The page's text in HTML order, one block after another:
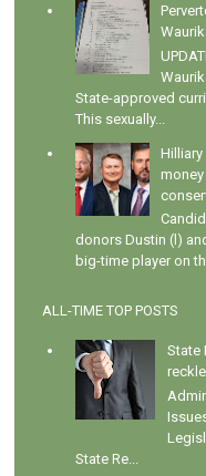
State-approved
This sexually...
donors Dustin (l)
big-time player on
ALL-TIME TOP POSTS
State
State Re...